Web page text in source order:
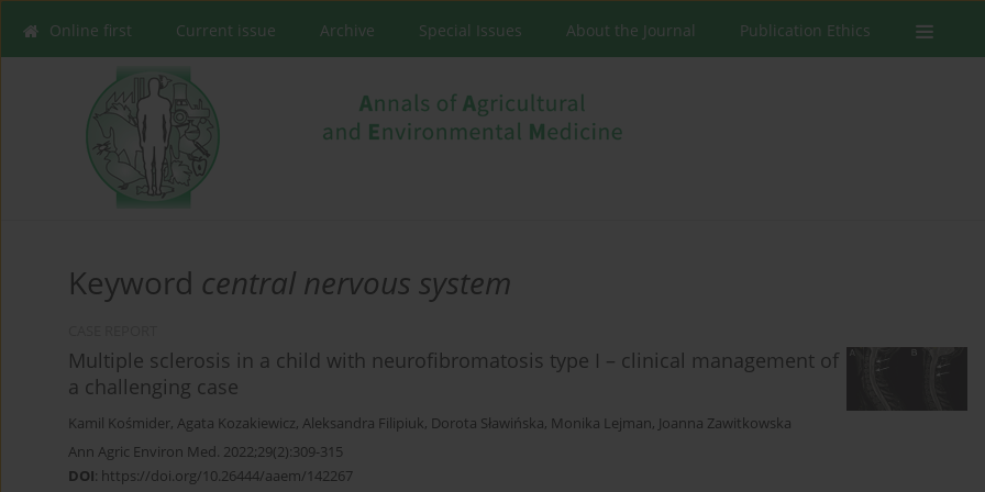
Online first Current issue Archive Special Issues About the Journal Publication Ethics
Keyword central nervous system
Multiple sclerosis in a child with neurofibromatosis type I – clinical management of
a challenging case
Kamil Kośmider, Agata Kozakiewicz, Aleksandra Filipiuk, Dorota Sławińska, Monika Lejman, Joanna Zawitkowska
Ann Agric Environ Med. 2022;29(2):309-315
DOI: https://doi.org/10.26444/aaem/142267